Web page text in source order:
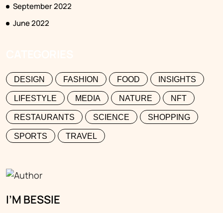
September 2022
June 2022
DESIGN FASHION FOOD INSIGHTS
LIFESTYLE MEDIA NATURE NFT
RESTAURANTS SCIENCE SHOPPING
SPORTS TRAVEL
I’M BESSIE